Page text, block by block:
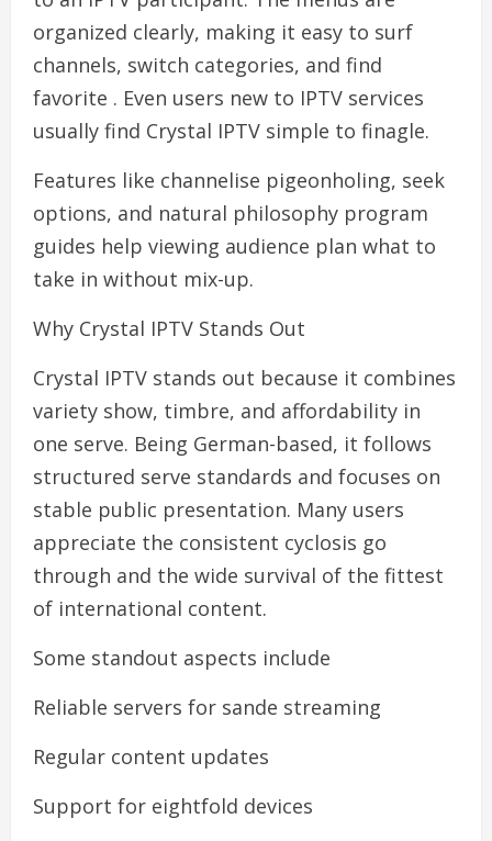
organized clearly, making it easy to surf
channels, switch categories, and find
favorite . Even users new to IPTV services
usually find Crystal IPTV simple to finagle.
Features like channelise pigeonholing, seek
options, and natural philosophy program
guides help viewing audience plan what to
take in without mix-up.
Why Crystal IPTV Stands Out
Crystal IPTV stands out because it combines
variety show, timbre, and affordability in
one serve. Being German-based, it follows
structured serve standards and focuses on
stable public presentation. Many users
appreciate the consistent cyclosis go
through and the wide survival of the fittest
of international content.
Some standout aspects include
Reliable servers for sande streaming
Regular content updates
Support for eightfold devices